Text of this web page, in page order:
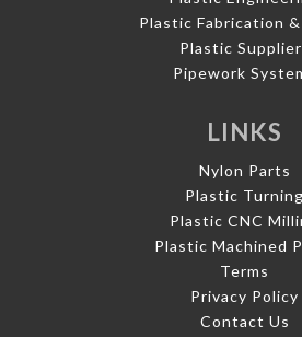
Plastic Fabrication &
Plastic
Pipework
LINKS
Nylon Parts
Plastic Turning
Plastic CNC
Plastic Machined
Terms
Privacy Policy
Contact Us